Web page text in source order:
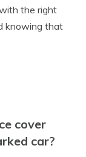
the right
knowing that
cover
car?